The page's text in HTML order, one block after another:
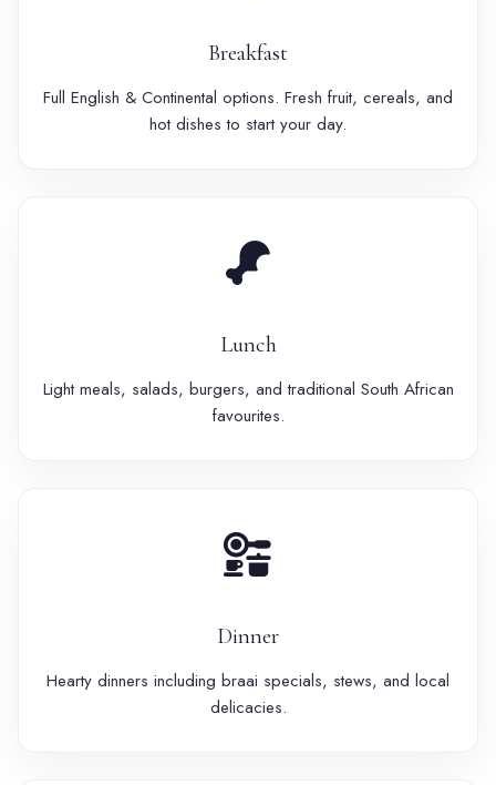
Breakfast
Full English & Continental options. Fresh fruit, cereals, and
hot dishes to start your day.
Lunch
Light meals, salads, burgers, and traditional South African
favourites.
Dinner
Hearty dinners including braai specials, stews, and local
delicacies.